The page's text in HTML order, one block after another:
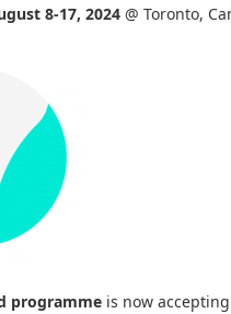
8-17, 2024 @ Toronto,
programme is now